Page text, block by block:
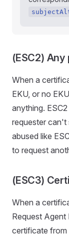
(ESC2) Any
When a
EKU, or no
anything.
requester can't
abused like
to request
(ESC3)
When a
Request Agent
certificate from